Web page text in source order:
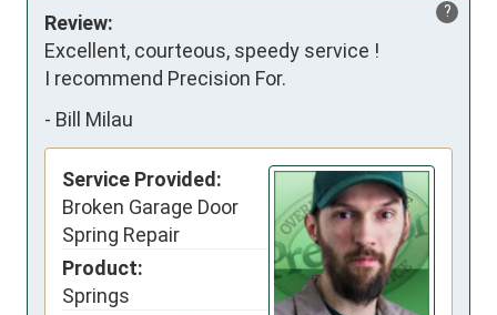
?
Review:
Excellent, courteous, speedy service !
I recommend Precision For.
- Bill Milau
Service Provided:
Broken Garage Door
Spring Repair
Product:
Springs